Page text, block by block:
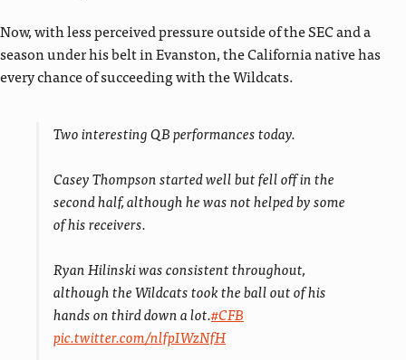
Now, with less perceived pressure outside of the SEC and a
season under his belt in Evanston, the California native has
every chance of succeeding with the Wildcats.
Two interesting QB performances today.
Casey Thompson started well but fell off in the
second half, although he was not helped by some
of his receivers.
Ryan Hilinski was consistent throughout,
although the Wildcats took the ball out of his
hands on third down a lot.#CFB
pic.twitter.com/nlfpIWzNfH